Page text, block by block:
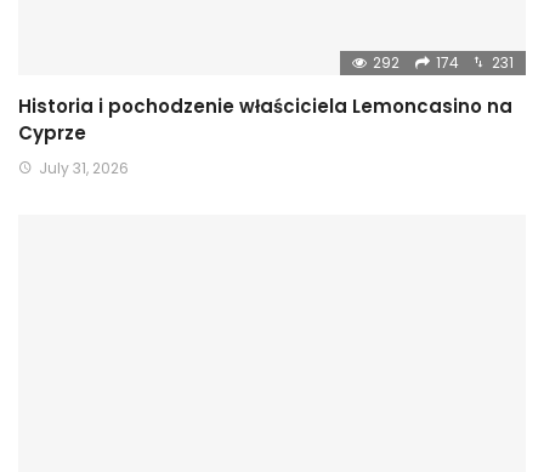
292 174 231
Historia i pochodzenie właściciela Lemoncasino na
Cyprze
July 31, 2026